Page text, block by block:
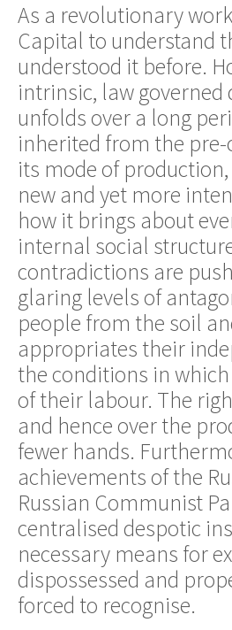
As a revolutionary
Capital to understand
understood it before.
intrinsic, law
unfolds over a long
inherited from the
its mode of
new and yet more
how it brings about
internal social
contradictions are
glaring levels of
people from the soil
appropriates their
the conditions in
of their labour. The
and hence over the
fewer hands.
achievements of the
Russian Communist
centralised despotic
necessary means for
dispossessed and
forced to recognise.